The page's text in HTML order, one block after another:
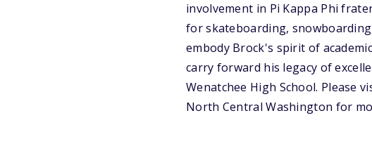
involvement in Pi Kappa Phi
for skateboarding,
embody Brock's spirit of
carry forward his legacy of
Wenatchee High School. Please
North Central Washington for